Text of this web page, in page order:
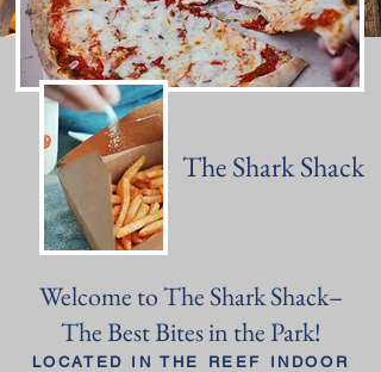
The Shark Shack
Welcome to The Shark Shack–
The Best Bites in the Park!
LOCATED IN THE REEF INDOOR